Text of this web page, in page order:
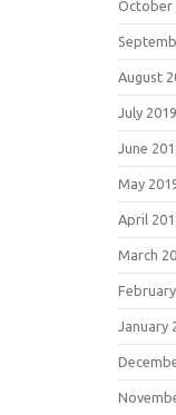
October
August
July 2019
June
May
April
March
January